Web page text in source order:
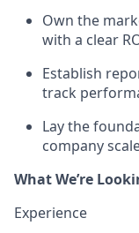
Own the
with a clear
Establish
track
Lay the
company
What We’re
Experience